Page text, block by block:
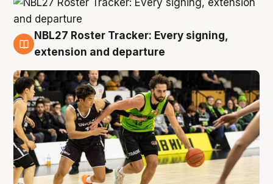
7 Aug
NBL27 Roster Tracker: Every signing,
extension and departure